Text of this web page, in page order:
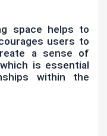
space helps to
users to
a sense of
is essential
within the